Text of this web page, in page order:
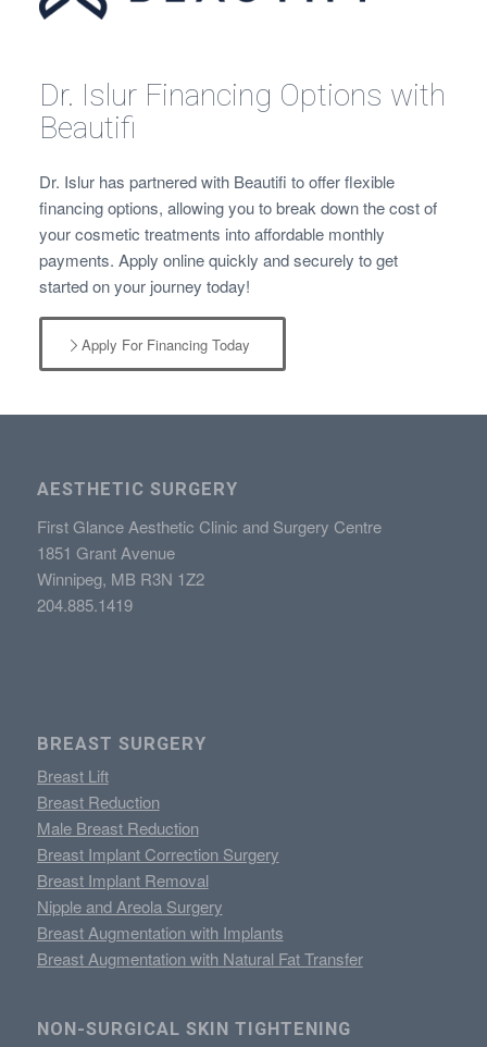
Dr. Islur Financing Options with
Beautifi
Dr. Islur has partnered with Beautifi to offer flexible
financing options, allowing you to break down the cost of
your cosmetic treatments into affordable monthly
payments. Apply online quickly and securely to get
started on your journey today!
Apply For Financing Today
AESTHETIC SURGERY
First Glance Aesthetic Clinic and Surgery Centre
1851 Grant Avenue
Winnipeg, MB R3N 1Z2
204.885.1419
BREAST SURGERY
Breast Lift
Breast Reduction
Male Breast Reduction
Breast Implant Correction Surgery
Breast Implant Removal
Nipple and Areola Surgery
Breast Augmentation with Implants
Breast Augmentation with Natural Fat Transfer
NON-SURGICAL SKIN TIGHTENING